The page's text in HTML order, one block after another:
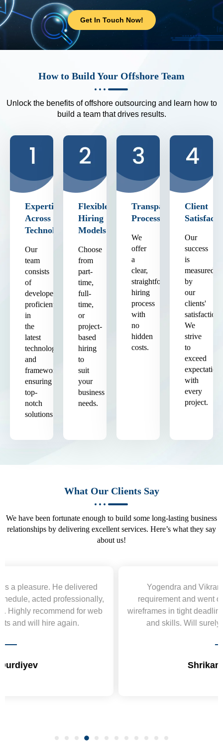
Get In Touch Now!
How to Build Your Offshore Team
Unlock the benefits of offshore outsourcing and learn how to
build a team that drives results.
Expertise
Across
Technologies
Our
team
consists
of
developers
proficient
in
the
latest
technologies
and
frameworks,
ensuring
top-
notch
solutions.
Flexible
Hiring
Models
Choose
from
part-
time,
full-
time,
or
project-
based
hiring
to
suit
your
business
needs.
Transparent
Process
We
offer
a
clear,
straightforward
hiring
process
with
no
hidden
costs.
Client
Our
success
is
measured
by
our
clients'
satisfaction.
We
strive
to
exceed
expectations
with
every
project.
What Our Clients Say
We have been fortunate enough to build some long-lasting business
relationships by delivering excellent services. Here’s what they say
about us!
Yogendra and Vikram understood our urgent
requirement and went out of the way to deliver the
wireframes in tight deadlines. Appreciate their hardwork
and skills. Will surely work again !! Sep 2022